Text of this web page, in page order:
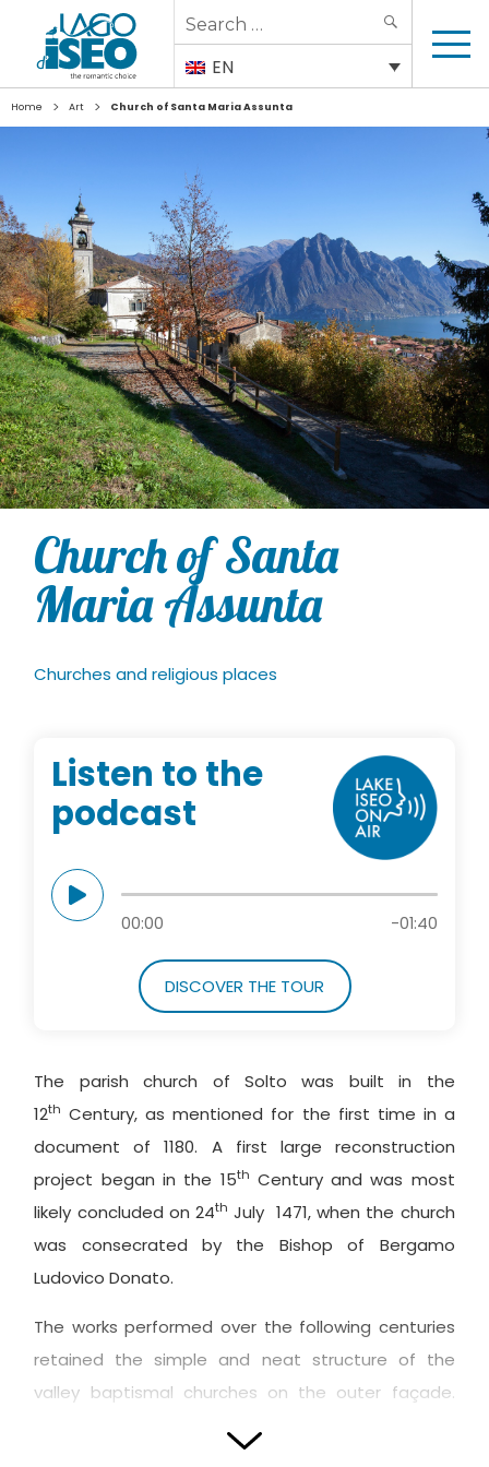
Search
for:
EN
Home > Art > Church of Santa Maria Assunta
Church of Santa
Maria Assunta
Churches and religious places
Listen to the
podcast
00:00 -01:40
DISCOVER THE TOUR
The parish church of Solto was built in the
12th Century, as mentioned for the first time in a
document of 1180. A first large reconstruction
project began in the 15th Century and was most
likely concluded on 24th July 1471, when the church
was consecrated by the Bishop of Bergamo
Ludovico Donato.
The works performed over the following centuries
retained the simple and neat structure of the
valley baptismal churches on the outer façade.